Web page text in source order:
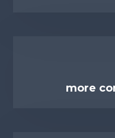
more